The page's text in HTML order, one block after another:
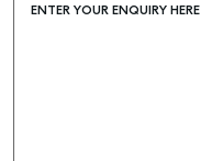
ENTER YOUR ENQUIRY HERE